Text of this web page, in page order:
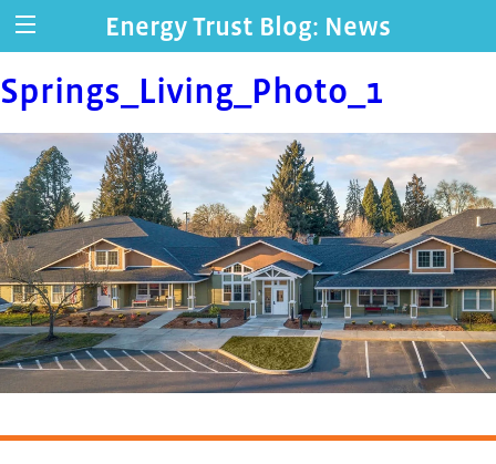
Energy Trust Blog: News
Springs_Living_Photo_1